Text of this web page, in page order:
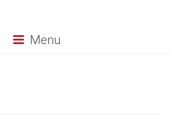
Menu